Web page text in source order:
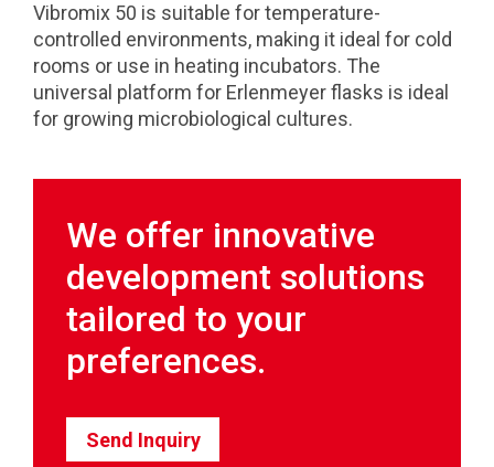
Vibromix 50 is suitable for temperature-
controlled environments, making it ideal for cold
rooms or use in heating incubators. The
universal platform for Erlenmeyer flasks is ideal
for growing microbiological cultures.
We offer innovative
development solutions
tailored to your
preferences.
Send Inquiry